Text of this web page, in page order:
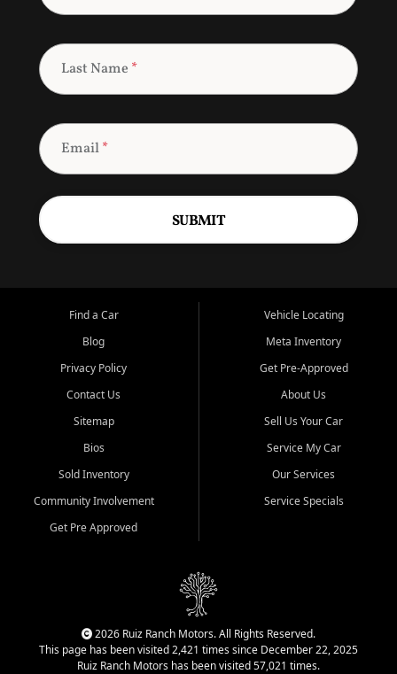
Last Name *
Email*
SUBMIT
Find a Car
Blog
Privacy Policy
Contact Us
Sitemap
Bios
Sold Inventory
Community Involvement
Get Pre Approved
Vehicle Locating
Meta Inventory
Get Pre-Approved
About Us
Sell Us Your Car
Service My Car
Our Services
Service Specials
2026 Ruiz Ranch Motors. All Rights Reserved.
This page has been visited 2,421 times since December 22, 2025
Ruiz Ranch Motors has been visited 57,021 times.